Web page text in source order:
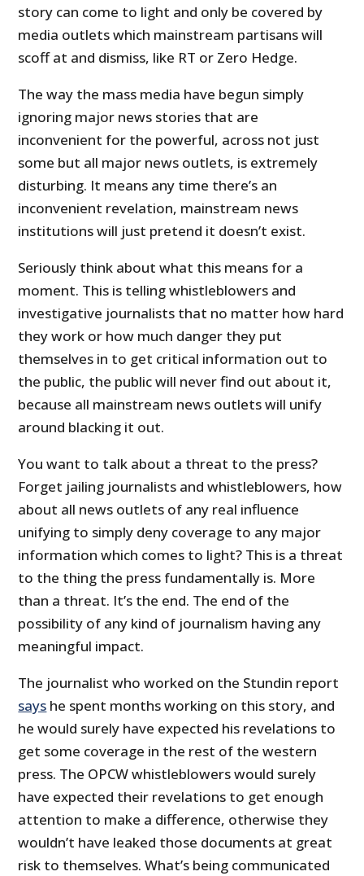
story can come to light and only be covered by
media outlets which mainstream partisans will
scoff at and dismiss, like RT or Zero Hedge.
The way the mass media have begun simply
ignoring major news stories that are
inconvenient for the powerful, across not just
some but all major news outlets, is extremely
disturbing. It means any time there’s an
inconvenient revelation, mainstream news
institutions will just pretend it doesn’t exist.
Seriously think about what this means for a
moment. This is telling whistleblowers and
investigative journalists that no matter how hard
they work or how much danger they put
themselves in to get critical information out to
the public, the public will never find out about it,
because all mainstream news outlets will unify
around blacking it out.
You want to talk about a threat to the press?
Forget jailing journalists and whistleblowers, how
about all news outlets of any real influence
unifying to simply deny coverage to any major
information which comes to light? This is a threat
to the thing the press fundamentally is. More
than a threat. It’s the end. The end of the
possibility of any kind of journalism having any
meaningful impact.
The journalist who worked on the Stundin report
says he spent months working on this story, and
he would surely have expected his revelations to
get some coverage in the rest of the western
press. The OPCW whistleblowers would surely
have expected their revelations to get enough
attention to make a difference, otherwise they
wouldn’t have leaked those documents at great
risk to themselves. What’s being communicated